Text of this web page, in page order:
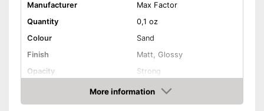
Manufacturer
Max Factor
Quantity
0,1 oz
Colour
Sand
Finish
Matt, Glossy
Opacity
Strong
Active care, Drip tray
More information
Check Price